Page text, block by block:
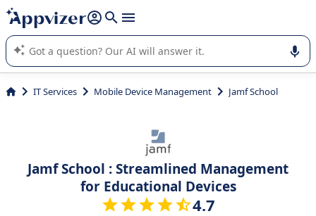
it (several lines with shift + enter
Appvizer's AI guides you in the use or selection of enterprise
SaaS software.
IT Services Mobile Device Management Jamf School
Jamf School : Streamlined Management
for Educational Devices
4.7